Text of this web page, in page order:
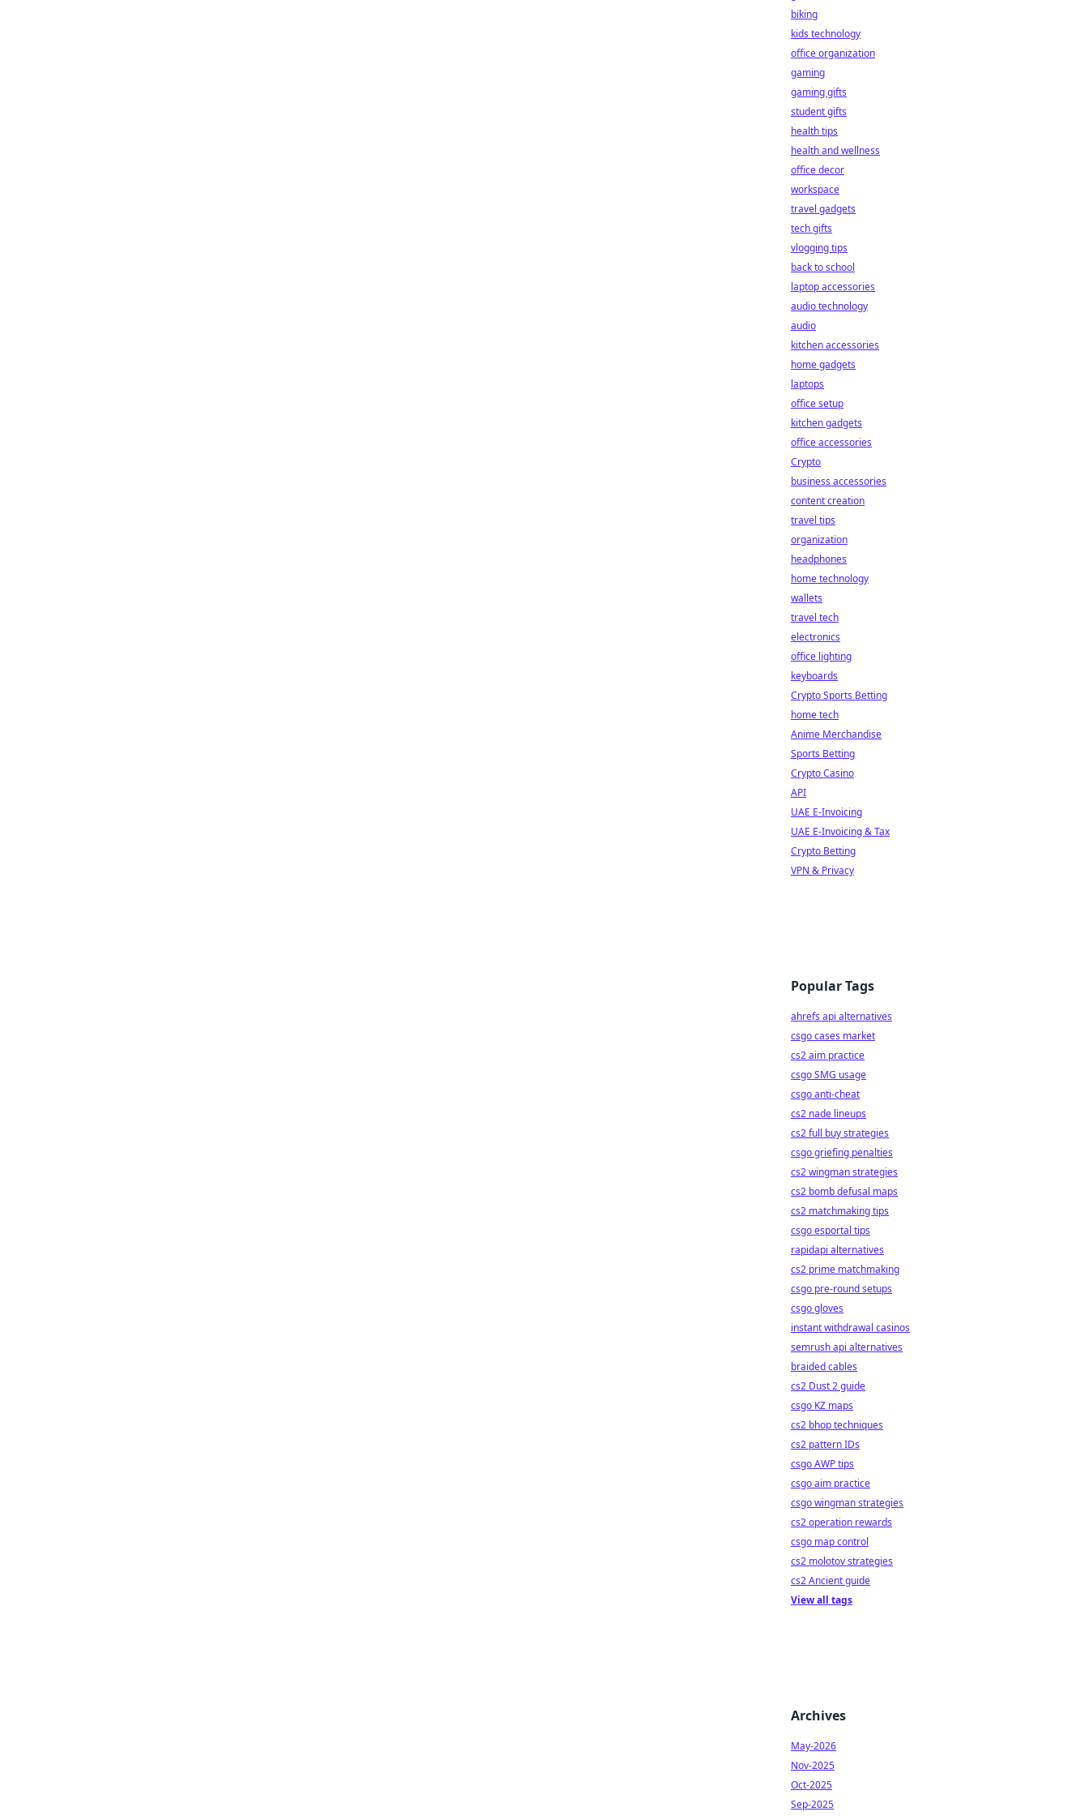
biking
kids technology
office organization
gaming
gaming gifts
student gifts
health tips
health and wellness
office decor
workspace
travel gadgets
tech gifts
vlogging tips
back to school
laptop accessories
audio technology
audio
kitchen accessories
home gadgets
laptops
office setup
kitchen gadgets
office accessories
Crypto
business accessories
content creation
travel tips
organization
headphones
home technology
wallets
travel tech
electronics
office lighting
keyboards
Crypto Sports Betting
home tech
Anime Merchandise
Sports Betting
Crypto Casino
API
UAE E-Invoicing
UAE E-Invoicing & Tax
Crypto Betting
VPN & Privacy
Popular Tags
ahrefs api alternatives
csgo cases market
cs2 aim practice
csgo SMG usage
csgo anti-cheat
cs2 nade lineups
cs2 full buy strategies
csgo griefing penalties
cs2 wingman strategies
cs2 bomb defusal maps
cs2 matchmaking tips
csgo esportal tips
rapidapi alternatives
cs2 prime matchmaking
csgo pre-round setups
csgo gloves
instant withdrawal casinos
semrush api alternatives
braided cables
cs2 Dust 2 guide
csgo KZ maps
cs2 bhop techniques
cs2 pattern IDs
csgo AWP tips
csgo aim practice
csgo wingman strategies
cs2 operation rewards
csgo map control
cs2 molotov strategies
cs2 Ancient guide
View all tags
Archives
May-2026
Nov-2025
Oct-2025
Sep-2025